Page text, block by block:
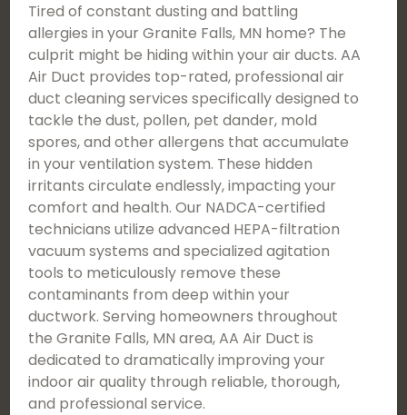
Tired of constant dusting and battling
allergies in your Granite Falls, MN home? The
culprit might be hiding within your air ducts. AA
Air Duct provides top-rated, professional air
duct cleaning services specifically designed to
tackle the dust, pollen, pet dander, mold
spores, and other allergens that accumulate
in your ventilation system. These hidden
irritants circulate endlessly, impacting your
comfort and health. Our NADCA-certified
technicians utilize advanced HEPA-filtration
vacuum systems and specialized agitation
tools to meticulously remove these
contaminants from deep within your
ductwork. Serving homeowners throughout
the Granite Falls, MN area, AA Air Duct is
dedicated to dramatically improving your
indoor air quality through reliable, thorough,
and professional service.